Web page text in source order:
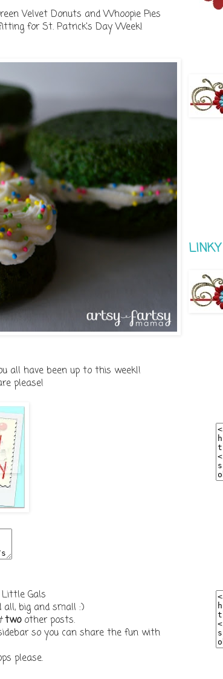
Velvet Donuts and Whoopie Pies
for St. Patrick's Day Week!
all have been up to this week!!
please!
Gals
all, big and small :)
twoother posts.
so you can share the fun with
please.